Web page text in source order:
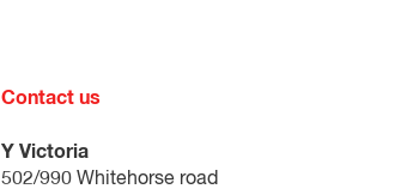
Contact us
Y Victoria
502/990 Whitehorse road